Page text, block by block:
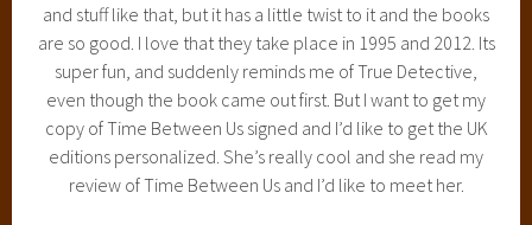
and stuff like that, but it has a little twist to it and the books
are so good. I love that they take place in 1995 and 2012. Its
super fun, and suddenly reminds me of True Detective,
even though the book came out first. But I want to get my
copy of Time Between Us signed and I’d like to get the UK
editions personalized. She’s really cool and she read my
review of Time Between Us and I’d like to meet her.